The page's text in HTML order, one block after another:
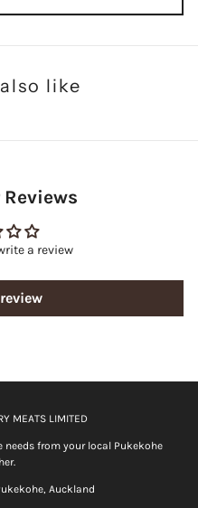
like
a review
MEATS LIMITED
from your local Pukekohe
Auckland